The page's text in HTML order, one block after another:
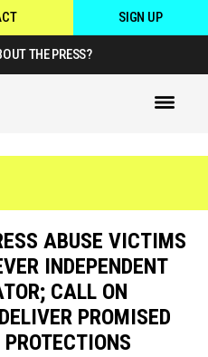
SIGN UP
THE PRESS?
ABUSE VICTIMS
INDEPENDENT
CALL ON
PROMISED